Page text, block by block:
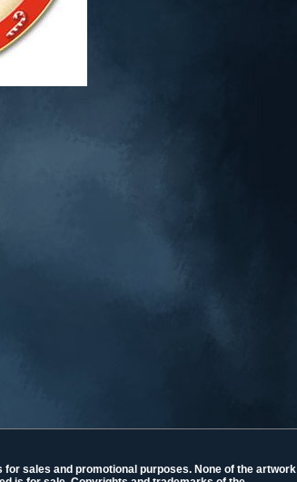
sales and promotional purposes. None of the artwork